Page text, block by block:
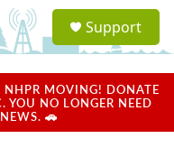
a
u
Support
NHPR MOVING! DONATE
YOU NO LONGER NEED
🚗